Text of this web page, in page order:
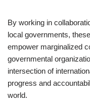
By working in
local governments,
empower marginalized
governmental
intersection of
progress and
world.